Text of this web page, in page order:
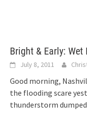
Bright & Early: Wet
July 8, 2011
Good morning,
the flooding scare
thunderstorm